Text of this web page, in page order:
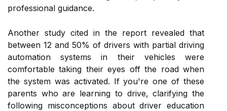
professional guidance.
Another study cited in the report revealed that
between 12 and 50% of drivers with partial driving
automation systems in their vehicles were
comfortable taking their eyes off the road when
the system was activated. If you're one of these
parents who are learning to drive, clarifying the
following misconceptions about driver education